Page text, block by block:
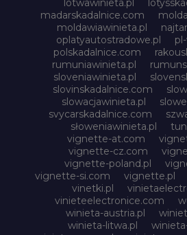
lotwawinieta.pl
madarskadalnice.com
moldawiawinieta.pl
oplatyautostradowe.pl
polskadalnice.com
rumuniawinieta.pl
sloveniawinieta.pl
slovinskadalnice.com
slowacjawinieta.pl
svycarskadalnice.com
słoweniawinieta.pl
vignette-at.com
vignette-cz.com
vignette-poland.pl
vignette-si.com
vignette.pl
vinetki.pl
vinieteelectronice.com
winieta-austria.pl
winieta-litwa.pl